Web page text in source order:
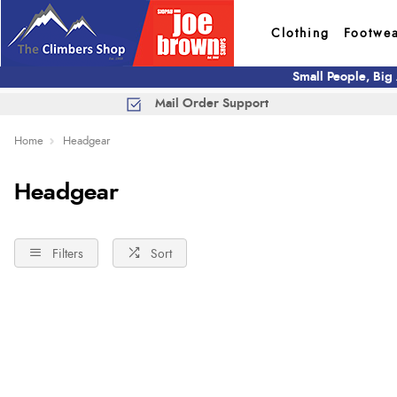
Clothing
Small People,
Mail Order Support
Home Headgear
Headgear
Filters Sort